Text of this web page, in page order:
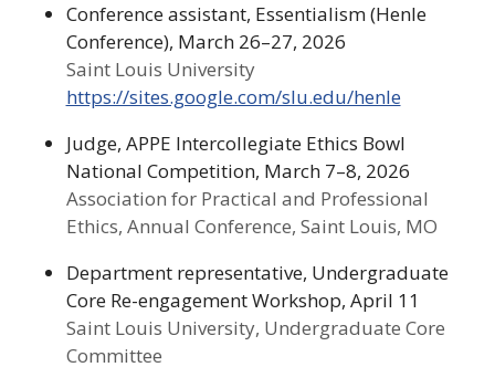
Conference assistant, Essentialism (Henle
Conference), March 26–27, 2026
Saint Louis University
https://sites.google.com/slu.edu/henle
Judge, APPE Intercollegiate Ethics Bowl
National Competition, March 7–8, 2026
Association for Practical and Professional
Ethics, Annual Conference, Saint Louis, MO
Department representative, Undergraduate
Core Re-engagement Workshop, April 11
Saint Louis University, Undergraduate Core
Committee